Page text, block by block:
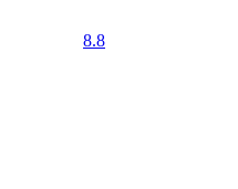
8.8